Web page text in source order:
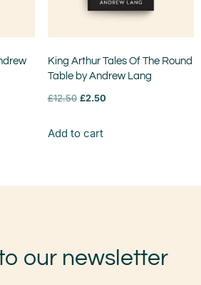
King Arthur Tales Of The Round
Table by Andrew Lang
£12.50 £2.50
Add to cart
our newsletter